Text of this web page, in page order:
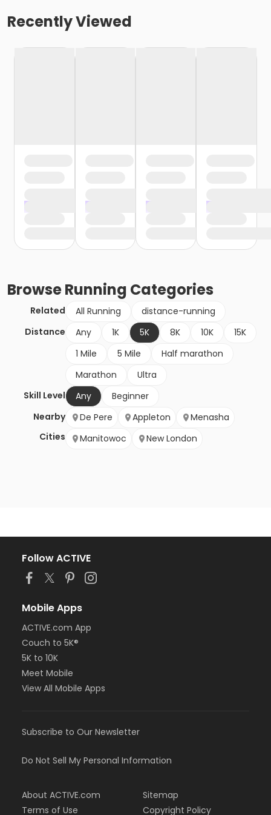
Recently Viewed
BrowseRunning Categories
Related All Running
distance-running
Distance
Any 1K 5K 8K 10K
15K
1 Mile
5 Mile
Half marathon
Marathon
Ultra
Skill Level
Any
Beginner
Nearby
Cities
De Pere Appleton
Menasha
Manitowoc
New London
Follow ACTIVE
Mobile Apps
ACTIVE.com App
Couch to 5K®
5K to 10K
Meet Mobile
View All Mobile Apps
Subscribe to Our Newsletter
Do Not Sell My Personal Information
About ACTIVE.com
Terms of Use
Sitemap
Copyright Policy